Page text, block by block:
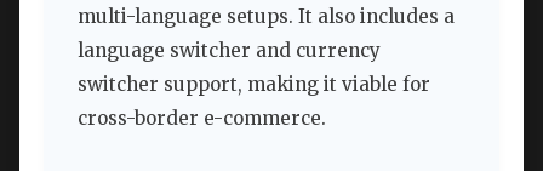
multi-language setups. It also includes a
language switcher and currency
switcher support, making it viable for
cross-border e-commerce.